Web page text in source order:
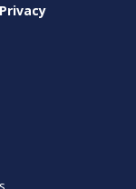
Privacy